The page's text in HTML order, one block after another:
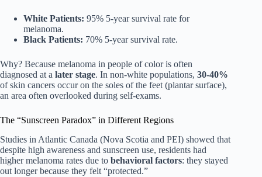
White Patients: 95% 5-year survival rate for
melanoma.
Black Patients: 70% 5-year survival rate.
Why? Because melanoma in people of color is often
diagnosed at a later stage. In non-white populations, 30-40%
of skin cancers occur on the soles of the feet (plantar surface),
an area often overlooked during self-exams.
The “Sunscreen Paradox” in Different Regions
Studies in Atlantic Canada (Nova Scotia and PEI) showed that
despite high awareness and sunscreen use, residents had
higher melanoma rates due to behavioral factors: they stayed
out longer because they felt “protected.”